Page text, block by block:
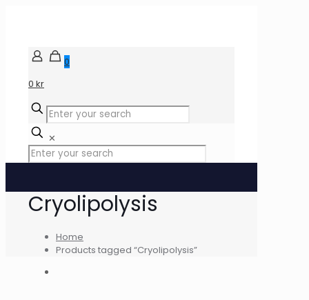
0
0 kr
✕
Cryolipolysis
Home
Products tagged “Cryolipolysis”